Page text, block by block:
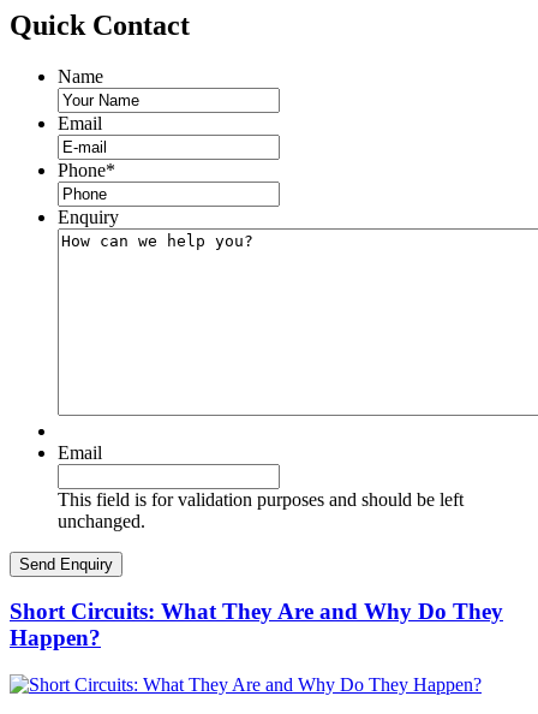
Quick Contact
Name
Email
Phone*
Enquiry
Email
This field is for validation purposes and should be left
unchanged.
Short Circuits: What They Are and Why Do They
Happen?